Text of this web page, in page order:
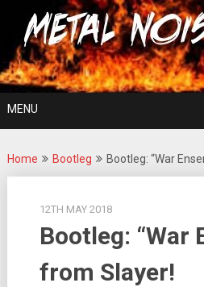
content
For The Love Of Heavy Metal
MENU
Home Bootleg Bootleg: “War
12TH MAY 2018
Bootleg: “War
from Slayer!